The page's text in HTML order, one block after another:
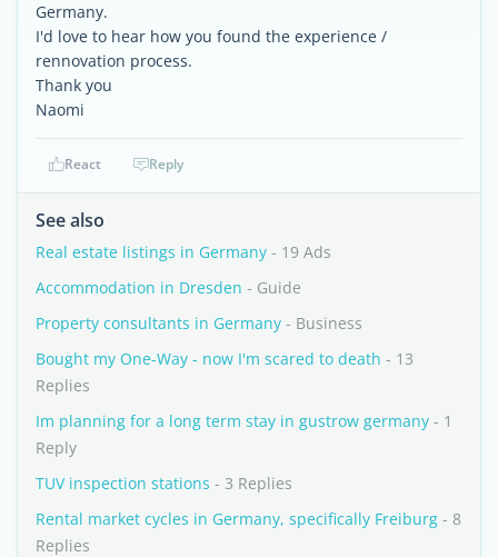
Germany.
I'd love to hear how you found the experience /
rennovation process.
Thank you
Naomi
React Reply
See also
Real estate listings in Germany - 19 Ads
Accommodation in Dresden - Guide
Property consultants in Germany - Business
Bought my One-Way - now I'm scared to death - 13
Replies
Im planning for a long term stay in gustrow germany - 1
Reply
TUV inspection stations - 3 Replies
Rental market cycles in Germany, specifically Freiburg - 8
Replies